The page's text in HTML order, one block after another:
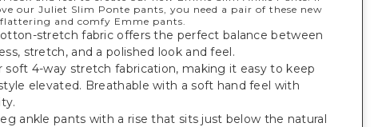
our Juliet Slim Ponte pants, you need a pair of these new
and comfy Emme pants.
stretch fabric offers the perfect balance between
stretch, and a polished look and feel.
soft 4-way stretch fabrication, making it easy to keep
elevated. Breathable with a soft hand feel with
ankle pants with a rise that sits just below the natural